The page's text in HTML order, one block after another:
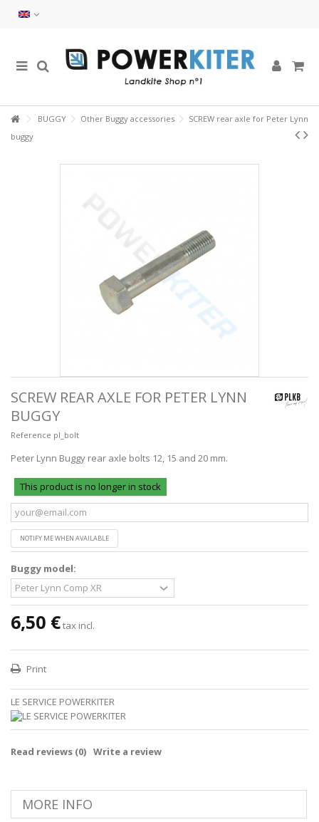
BUGGY Other Buggy accessories
SCREW rear axle for Peter Lynn
buggy
SCREW REAR AXLE FOR PETER LYNN
BUGGY
Reference pl_bolt
Peter Lynn Buggy rear axle bolts 12, 15 and 20 mm.
This product is no longer in stock
NOTIFY ME WHEN AVAILABLE
Buggy model:
6,50 €tax incl.
Print
LE SERVICE POWERKITER
Read reviews (0) Write a review
MORE INFO